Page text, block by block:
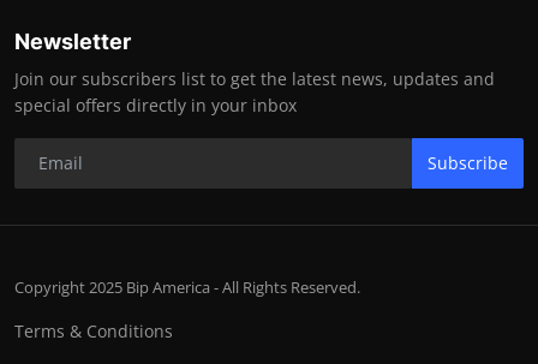
Newsletter
Join our subscribers list to get the latest news, updates and
special offers directly in your inbox
Subscribe
Copyright 2025 Bip America - All Rights Reserved.
Terms & Conditions